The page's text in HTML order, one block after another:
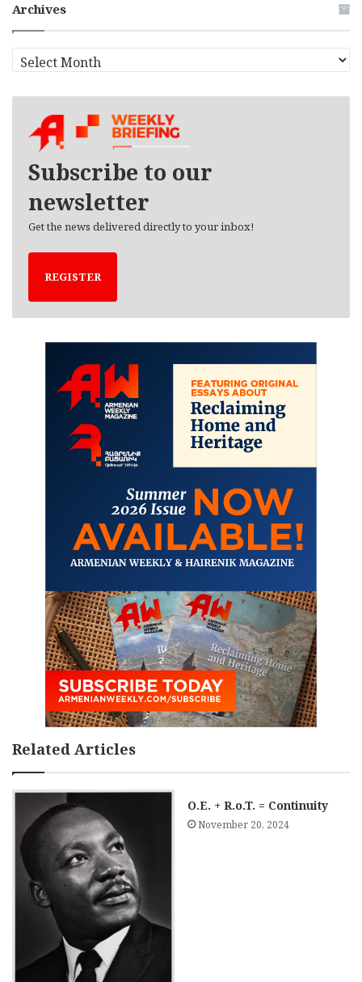
Archives
r
Subscribe to our
newsletter
Get the news delivered directly to your inbox!
REGISTER
Related Articles
O.E. + R.o.T. = Continuity
November 20, 2024